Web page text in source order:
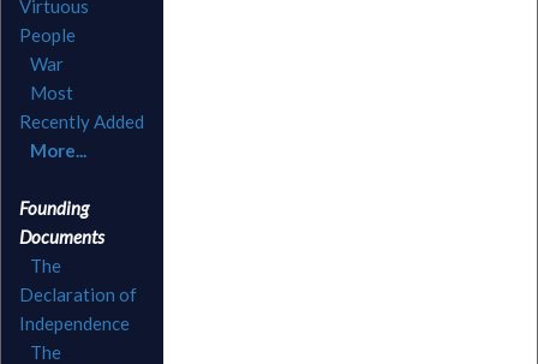
Virtuous
People
War
Most
Recently Added
More...
Founding
Documents
The
Declaration of
Independence
The